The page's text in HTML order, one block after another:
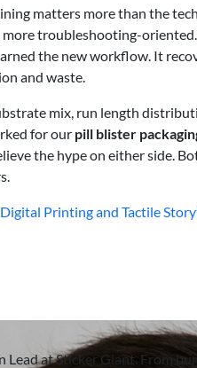
matters more than the
troubleshooting-
the new workflow. It
and waste.
mix, run length
for our pill blister
the hype on either side.
Printing and Tactile
Lead at Sticker Giant. From